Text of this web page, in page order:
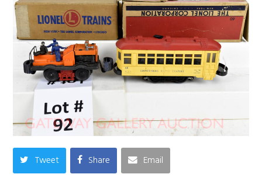
Tweet Share Email